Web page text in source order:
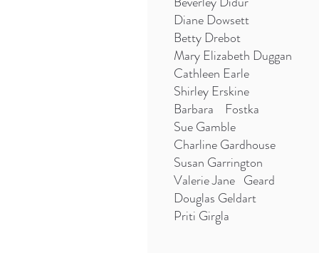
Diane Dowsett
Betty Drebot
Mary Elizabeth Duggan
Cathleen Earle
Shirley Erskine
Barbara Fostka
Sue Gamble
Charline Gardhouse
Susan Garrington
Valerie Jane Geard
Douglas Geldart
Priti Girgla